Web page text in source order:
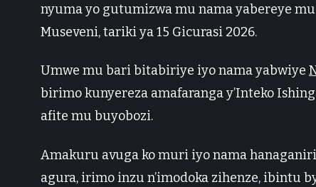
nyuma yo gutumizwa mu nama yabereye
Museveni, tariki ya 15 Gicurasi 2026.
Umwe mu bari bitabiriye iyo nama yabwiye
birimo kunyereza amafaranga y’Inteko
afite mu buyobozi.
Amakuru avuga ko muri iyo nama
agura, irimo inzu n’imodoka zihenze, ibintu